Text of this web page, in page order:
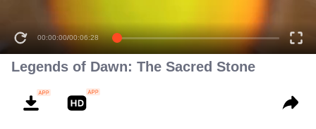
00:00:00/00:06:28
Legends of Dawn: The Sacred Stone